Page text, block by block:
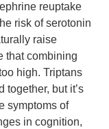
reuptake
risk of serotonin
raise
that combining
high. Triptans
together, but it’s
symptoms of
in cognition,